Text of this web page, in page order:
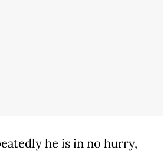
he is in no hurry,